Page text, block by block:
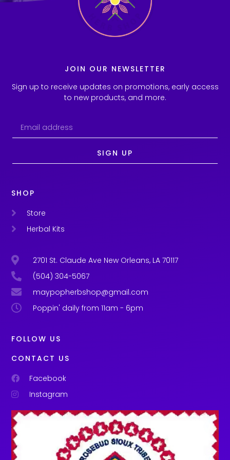
JOIN OUR NEWSLETTER
Sign up to receive updates on promotions, early access
to new products, and more.
SIGN UP
SHOP
Store
Herbal Kits
2701 St. Claude Ave New Orleans, LA 70117
(504) 304-5067
maypopherbshop@gmail.com
Poppin' daily from 11am - 6pm
FOLLOW US
CONTACT US
Facebook
Instagram